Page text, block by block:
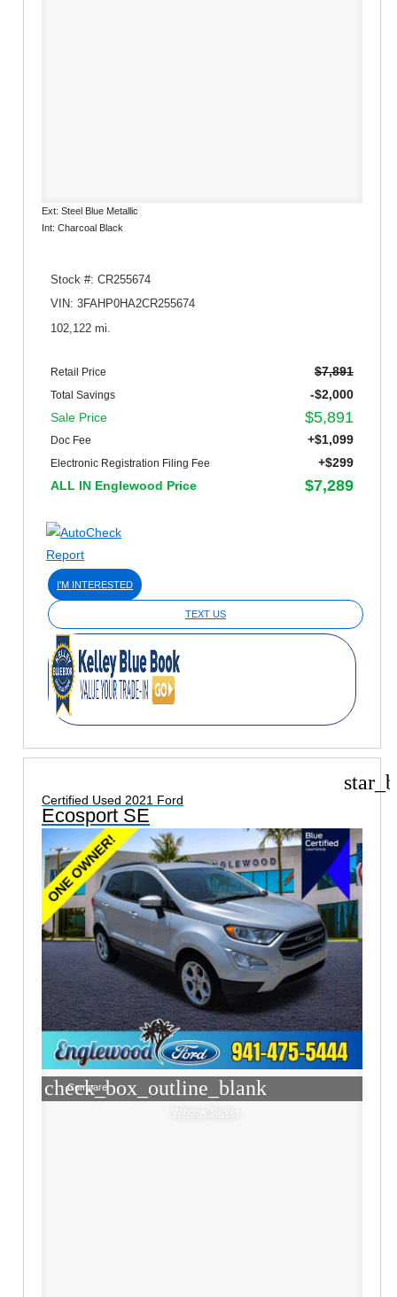
Ext: Steel Blue Metallic
Int: Charcoal Black
Stock #: CR255674
VIN: 3FAHP0HA2CR255674
102,122 mi.
Retail Price $7,891
Total Savings
-$2,000
Sale Price
$5,891
Doc Fee +$1,099
Electronic Registration Filing Fee
+$299
ALL IN Englewood Price
$7,289
I'M INTERESTED
TEXT US
Certified Used 2021 Ford
Ecosport SE
check_box_outline_blank
Compare
Window Sticker